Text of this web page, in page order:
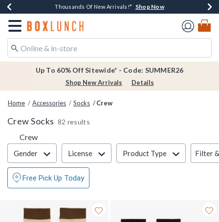
Earn $20 BoxLunch Money Every $40 Spent*Shop Now
Thousands Of New Arrivals!* Shop Now
Free Shipping Over $75* Shop Now
Free In-Store Pickup*Shop Now
Redirect to Boxlunch Home Page
Up To 60% Off Sitewide* - Code: SUMMER26
Shop New Arrivals Details
Home Accessories Socks Crew
Crew Socks 82 results
Crew
Filter & Sort
Gender License Product Type Filter
Free Pick Up Today